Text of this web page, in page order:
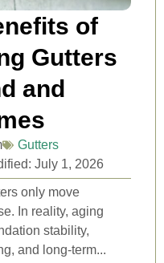
of
Gutters
and
Gutters
July 1, 2026
only move
In reality, aging
stability,
and long-term...